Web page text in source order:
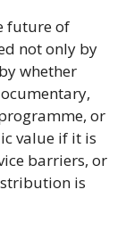
future of
not only by
whether
or
value if it is
barriers, or
is